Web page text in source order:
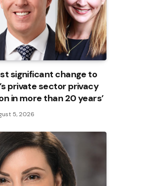
significant change to
private sector privacy
in more than 20 years’
5, 2026